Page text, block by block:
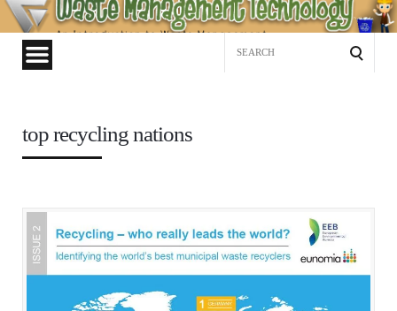
Waste
Management
Technology
top recycling nations